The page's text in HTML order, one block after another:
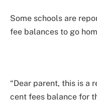
Some schools are
fee balances to go
“Dear parent, this is a
cent fees balance for